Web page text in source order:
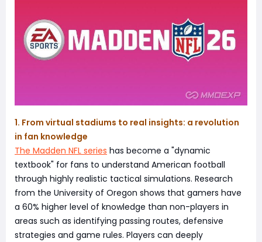
1. From virtual stadiums to real insights: a revolution
in fan knowledge
The Madden NFL series has become a "dynamic
textbook" for fans to understand American football
through highly realistic tactical simulations. Research
from the University of Oregon shows that gamers have
a 60% higher level of knowledge than non-players in
areas such as identifying passing routes, defensive
strategies and game rules. Players can deeply